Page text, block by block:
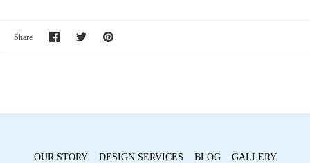
Share
Share Share Pin
OUR STORY DESIGN SERVICES BLOG
GALLERY